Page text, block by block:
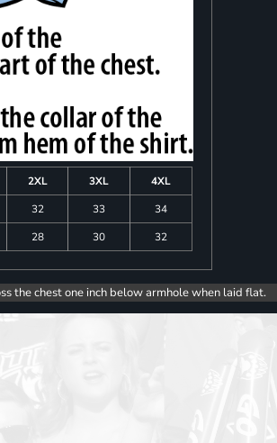
2XL 3XL
4XL
32 33
34
28 30 32
the chest one inch below armhole when laid flat.